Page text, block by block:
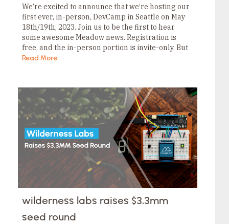
We’re excited to announce that we’re hosting our
first ever, in-person, DevCamp in Seattle on May
18th/19th, 2023. Join us to be the first to hear
some awesome Meadow news. Registration is
free, and the in-person portion is invite-only. But
don’t worry; even if…
Read More
wilderness labs raises $3.3mm
seed round